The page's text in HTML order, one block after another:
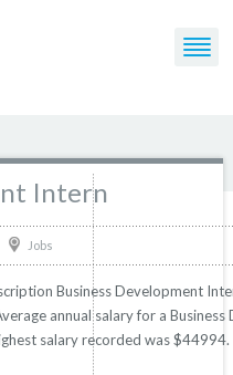
Intern
Jobs
Business Development
annual salary for a
salary recorded was